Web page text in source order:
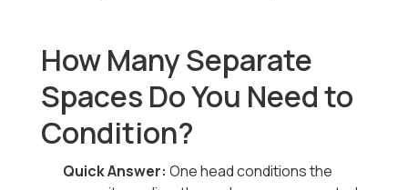
How Many Separate
Spaces Do You Need to
Condition?
Quick Answer:One head conditions the